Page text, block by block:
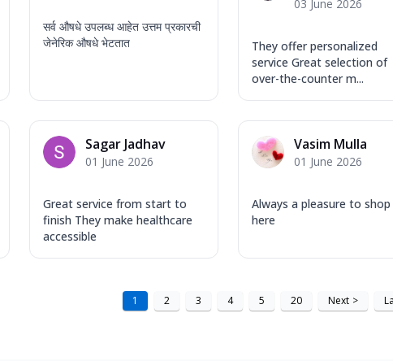
सर्व औषधे उपलब्ध आहेत उत्तम प्रकारची
जेनेरिक औषधे भेटतात
03 June 2026
They offer personalized
service Great selection of
over-the-counter m...
Sagar Jadhav
01 June 2026
Great service from start to
finish They make healthcare
accessible
Vasim Mulla
01 June 2026
Always a pleasure to shop
here
1 2 3 4 5 20 Next >